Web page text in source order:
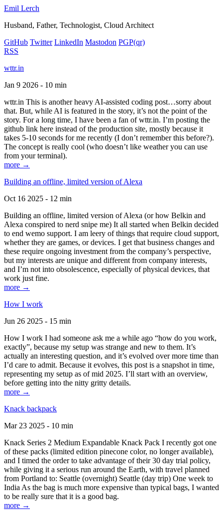
Emil Lerch
Husband, Father, Technologist, Cloud Architect
GitHub Twitter LinkedIn Mastodon PGP(qr)
RSS
wttr.in
Jan 9 2026 - 10 min
wttr.in This is another heavy AI-assisted coding post…sorry about
that. But, while AI is featured in the story, it’s not the point of the
story. For a long time, I have been a fan of wttr.in. I’m posting the
github link here instead of the production site, mostly because it
takes 5-10 seconds for me recently (I don’t remember this before?).
The concept is really cool (who doesn’t like weather you can use
from your terminal).
more →
Building an offline, limited version of Alexa
Oct 16 2025 - 12 min
Building an offline, limited version of Alexa (or how Belkin and
Alexa conspired to nerd snipe me) It all started when Belkin decided
to end wemo support. I am leery of things that require cloud support,
whether they are games, or devices. I get that business changes and
these require ongoing investment from the company’s perspective,
but my interests are unique and different from company interests,
and I’m not into obsolescence, especially of physical devices, that
work just fine.
more →
How I work
Jun 26 2025 - 15 min
How I work I had someone ask me a while ago “how do you work,
exactly”, because my setup was strange and new to them. It’s
actually an interesting question, and it’s evolved over more time than
I’d care to admit. Because it evolves, this post is a snapshot in time,
representing my setup as of mid 2025. I’ll start with an overview,
before getting into the nitty gritty details.
more →
Knack backpack
Mar 23 2025 - 10 min
Knack Series 2 Medium Expandable Knack Pack I recently got one
of these packs (limited edition pinecone color, no longer available),
and I timed the order to take advantage of their 30 day trial policy,
while giving it a serious run around the Earth, with travel planned
from Portland to: Seattle (overnight) Seattle (day trip) One week to
India As the bag is much more expensive than typical bags, I wanted
to be really sure that it is a good bag.
more →